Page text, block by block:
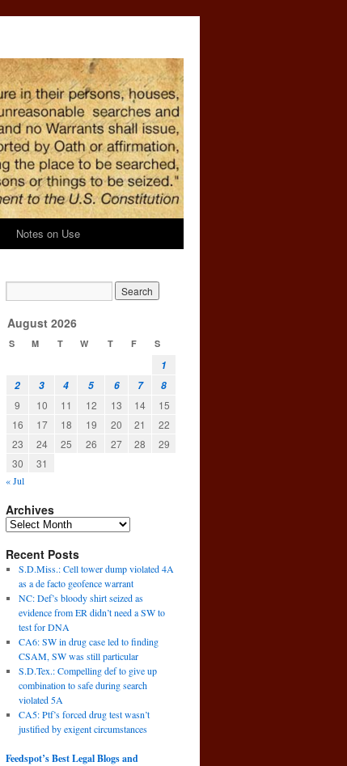
Notes on Use
August 2026
S M T W T F S
1
2
3 4 5 6 7
8
9
10 11 12 13 14
15
16
17 18 19 20 21
22
23
24 25 26 27 28
29
30
31
« Jul
Archives
Recent Posts
S.D.Miss.: Cell tower dump violated 4A
as a de facto geofence warrant
NC: Def’s bloody shirt seized as
evidence from ER didn’t need a SW to
test for DNA
CA6: SW in drug case led to finding
CSAM, SW was still particular
S.D.Tex.: Compelling def to give up
combination to safe during search
violated 5A
CA5: Ptf’s forced drug test wasn’t
justified by exigent circumstances
Feedspot’s Best Legal Blogs and